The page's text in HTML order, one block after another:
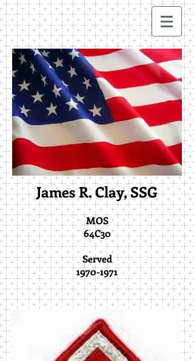
James R. Clay, SSG
MOS
64C30
Served
1970-1971